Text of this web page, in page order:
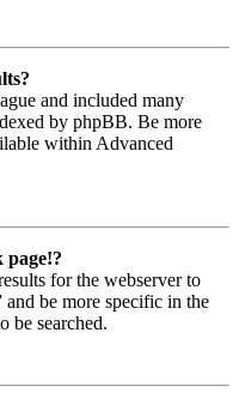
and included many
by phpBB. Be more
within Advanced
page!?
for the webserver to
and be more specific in the
be searched.